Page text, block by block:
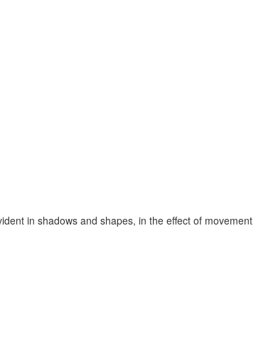
in shadows and shapes, in the effect of movement